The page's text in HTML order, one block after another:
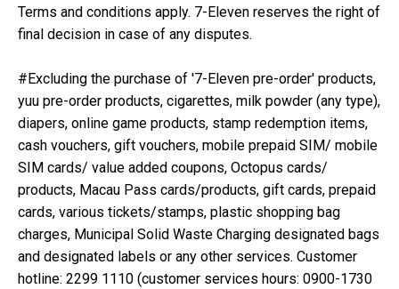
Terms and conditions apply. 7-Eleven reserves the right of
final decision in case of any disputes.
#Excluding the purchase of '7-Eleven pre-order' products,
yuu pre-order products, cigarettes, milk powder (any type),
diapers, online game products, stamp redemption items,
cash vouchers, gift vouchers, mobile prepaid SIM/ mobile
SIM cards/ value added coupons, Octopus cards/
products, Macau Pass cards/products, gift cards, prepaid
cards, various tickets/stamps, plastic shopping bag
charges, Municipal Solid Waste Charging designated bags
and designated labels or any other services. Customer
hotline: 2299 1110 (customer services hours: 0900-1730